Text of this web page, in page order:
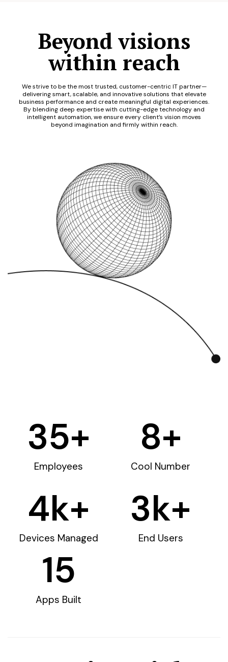
Beyond visions
within reach
We strive to be the most trusted, customer-centric IT partner—
delivering smart, scalable, and innovative solutions that elevate
business performance and create meaningful digital experiences.
By blending deep expertise with cutting-edge technology and
intelligent automation, we ensure every client’s vision moves
beyond imagination and firmly within reach.
Employees
35+
Cool Number
8+
Devices Managed
4k+
End Users
3k+
Apps Built
15